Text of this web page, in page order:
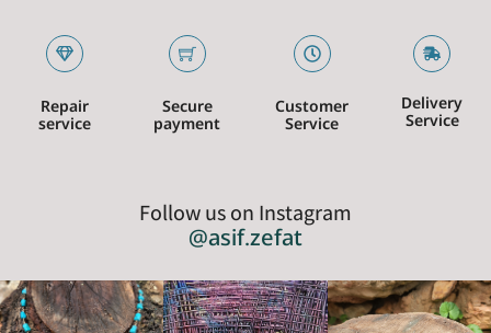
Repair
service
Secure
payment
Customer
Service
Delivery
Service
Follow us on Instagram
@asif.zefat